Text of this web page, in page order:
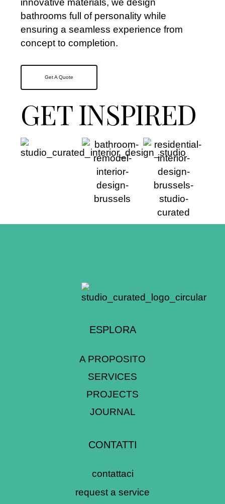
innovative materials, we design
bathrooms full of personality while
ensuring a seamless experience from
concept to completion.
Get A Quote
GET INSPIRED
ESPLORA
A PROPOSITO
SERVICES
PROJECTS
JOURNAL
CONTATTI
contattaci
request a service